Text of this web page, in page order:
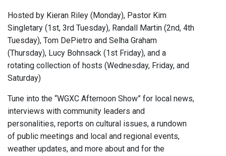
Hosted by Kieran Riley (Monday), Pastor Kim
Singletary (1st, 3rd Tuesday), Randall Martin (2nd, 4th
Tuesday), Tom DePietro and Selha Graham
(Thursday), Lucy Bohnsack (1st Friday), and a
rotating collection of hosts (Wednesday, Friday, and
Saturday)
Tune into the “WGXC Afternoon Show” for local news,
interviews with community leaders and
personalities, reports on cultural issues, a rundown
of public meetings and local and regional events,
weather updates, and more about and for the